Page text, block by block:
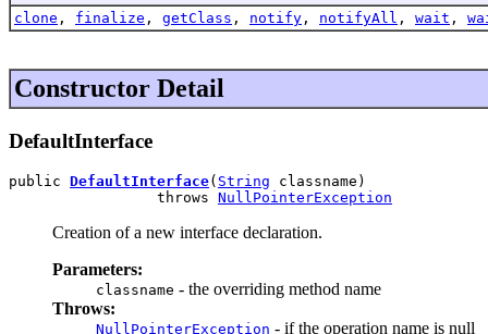
clone , finalize , getClass , notify , notifyAll , wait ,
Constructor Detail
DefaultInterface
public DefaultInterface( String classname)
                 throws
NullPointerException
Creation of a new interface declaration.
Parameters:
classname - the overriding method name
Throws:
NullPointerException - if the operation name is null